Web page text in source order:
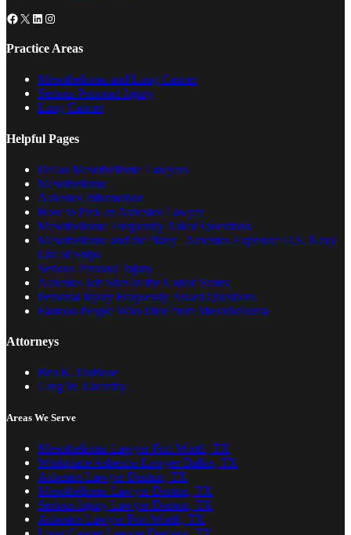
Facebook
X LinkedIn
Instagram
Practice Areas
Mesothelioma and Lung Cancer
Serious Personal Injury
Lung Cancer
Helpful Pages
Dallas Mesothelioma Lawyers
Mesothelioma
Asbestos Information
How to Pick an Asbestos Lawyer
Mesothelioma Frequently Asked Questions
Mesothelioma and the Navy | Asbestos Exposure U.S. Navy
List of Ships
Serious Personal Injury
Asbestos Job Sites in the United States
Personal Injury Frequently Asked Questions
Famous People Who Died from Mesothelioma
Attorneys
Ben K. DuBose
Greg W. Lisemby
Areas We Serve
Mesothelioma Lawyer Fort Worth, TX
Workplace Asbestos Lawyer Dallas, TX
Asbestos Lawyer Denton, TX
Mesothelioma Lawyer Denton, TX
Serious Injury Lawyer Denton, TX
Asbestos Lawyer Fort Worth, TX